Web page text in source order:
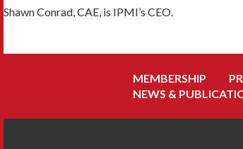
Shawn Conrad, CAE, is IPMI’s CEO.
MEMBERSHIP
NEWS &